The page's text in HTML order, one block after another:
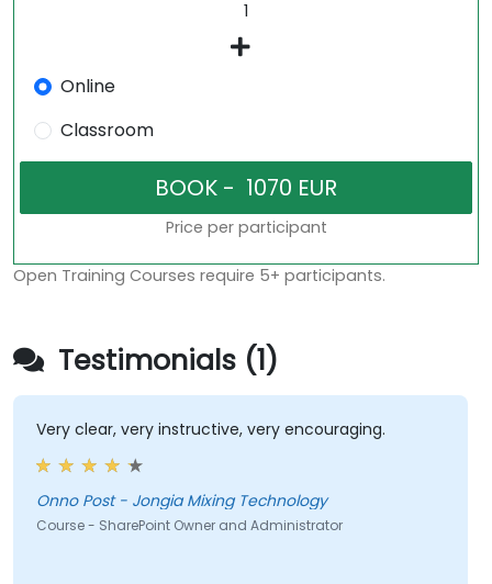
Online
Classroom
Price per participant
Open Training Courses require 5+ participants.
Testimonials (1)
Very clear, very instructive, very encouraging.
Onno Post - Jongia Mixing Technology
Course - SharePoint Owner and Administrator